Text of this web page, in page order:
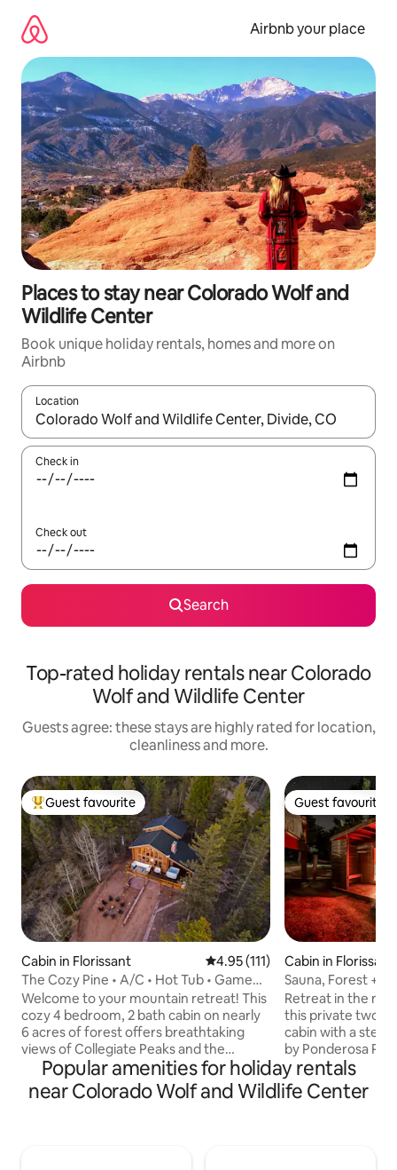
content
Airbnb your place
Places to stay near Colorado Wolf and
Wildlife Center
Book unique holiday rentals, homes and more on
Airbnb
Location
When results are available, navigate with the up and down
Check in
Check out
Search
Top-rated holiday rentals near Colorado
Wolf and Wildlife Center
Guests agree: these stays are highly rated for location,
cleanliness and more.
Top guest favourite
Guest favourite
Cabin in Florissant 4.95 out of 5 average rating,
4.95 (111)
The Cozy Pine • A/C • Hot Tub • Game
Room • Views
Welcome to your mountain retreat! This
cozy 4 bedroom, 2 bath cabin on nearly
6 acres of forest offers breathtaking
views of Collegiate Peaks and the
beauty of Florissant, CO. With vaulted
ceilings, floor-to-ceiling windows, and
thoughtful design, it’s ideal for year-
Guest favourite
Guest favourite
Cabin in Florissant
Sauna, Forest +
The Stars
Retreat in the
this private two-
cabin with a
by Ponderosa
beautiful Pikes
unwind and
located in a
Popular amenities for holiday rentals
near Colorado Wolf and Wildlife Center